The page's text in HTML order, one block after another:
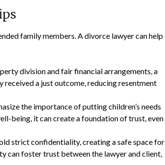
family members. A divorce lawyer can help
division and fair financial arrangements, a
a just outcome, reducing resentment
the importance of putting children’s needs
being, it can create a foundation of trust, even
strict confidentiality, creating a safe space for
can foster trust between the lawyer and client,